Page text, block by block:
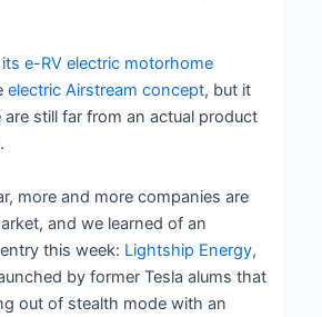
its e-RV electric motorhome
electric Airstream concept, but it
still far from an actual product
more and more companies are
and we learned of an
this week: Lightship Energy,
by former Tesla alums that
out of stealth mode with an